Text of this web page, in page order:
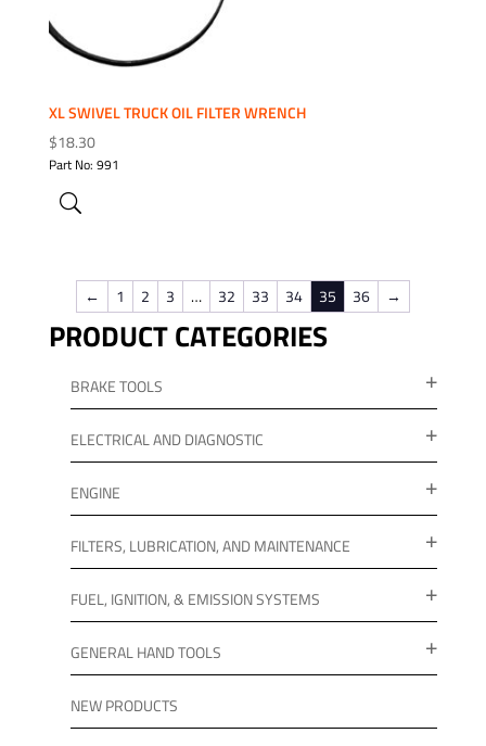
XL SWIVEL TRUCK OIL FILTER WRENCH
$18.30
Part No: 991
← 1 2 3 … 32 33 34 35 36 →
PRODUCT CATEGORIES
BRAKE TOOLS
ELECTRICAL AND DIAGNOSTIC
ENGINE
FILTERS, LUBRICATION, AND MAINTENANCE
FUEL, IGNITION, & EMISSION SYSTEMS
GENERAL HAND TOOLS
NEW PRODUCTS